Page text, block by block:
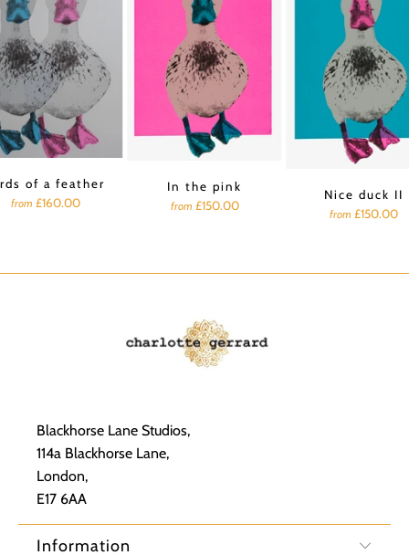
of a feather
from £160.00
In the pink
from £150.00
Nice duck II
from £150.00
Blackhorse Lane Studios,
114a Blackhorse Lane,
London,
E17 6AA
Information